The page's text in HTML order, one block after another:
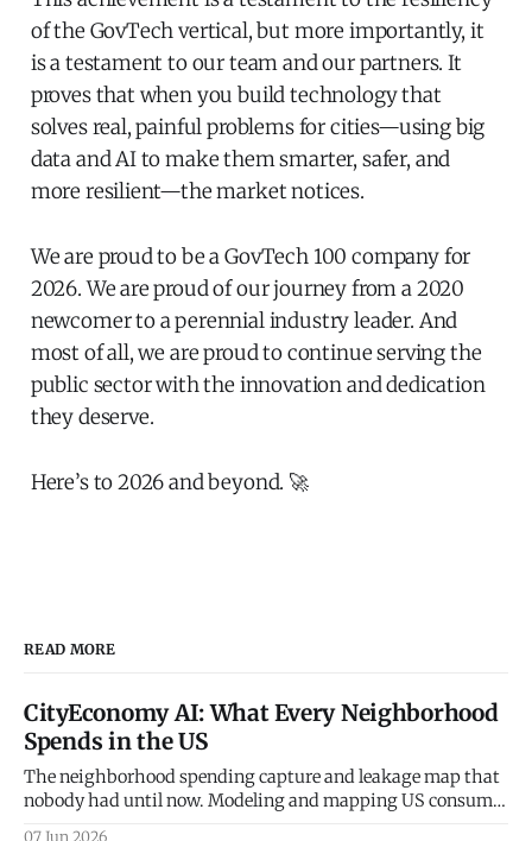
of the GovTech vertical, but more importantly, it
is a testament to our team and our partners. It
proves that when you build technology that
solves real, painful problems for cities—using big
data and AI to make them smarter, safer, and
more resilient—the market notices.
We are proud to be a GovTech 100 company for
2026. We are proud of our journey from a 2020
newcomer to a perennial industry leader. And
most of all, we are proud to continue serving the
public sector with the innovation and dedication
they deserve.
Here’s to 2026 and beyond. 🚀
READ MORE
CityEconomy AI: What Every Neighborhood
Spends in the US
The neighborhood spending capture and leakage map that
nobody had until now. Modeling and mapping US consumer
07 Jun 2026